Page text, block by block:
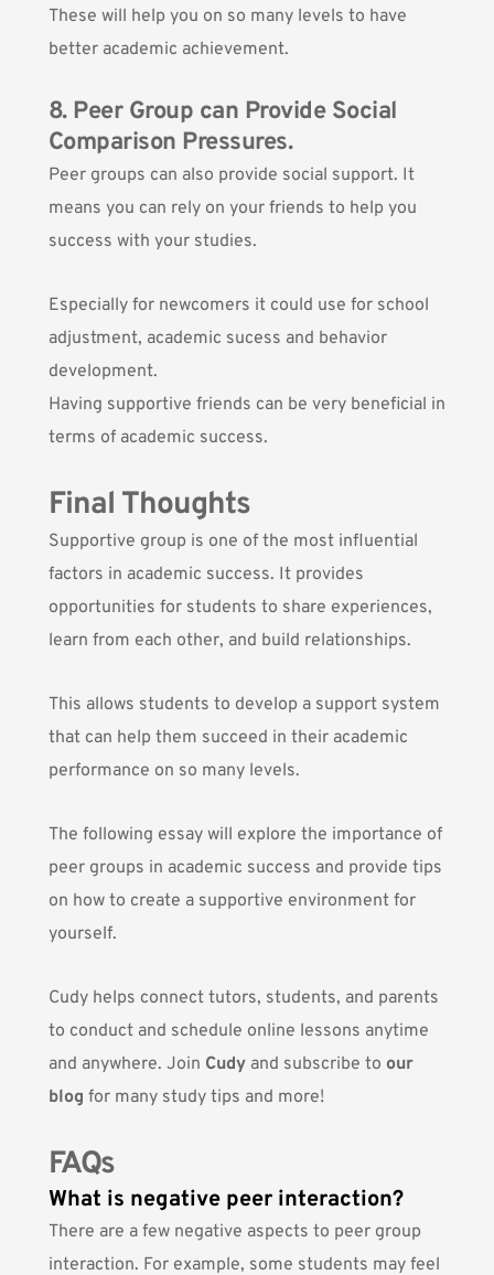
These will help you on so many levels to have
better academic achievement.
8. Peer Group can Provide Social
Comparison Pressures.
Peer groups can also provide social support. It
means you can rely on your friends to help you
success with your studies.
Especially for newcomers it could use for school
adjustment, academic sucess and behavior
development.
Having supportive friends can be very beneficial in
terms of academic success.
Final Thoughts
Supportive group is one of the most influential
factors in academic success. It provides
opportunities for students to share experiences,
learn from each other, and build relationships.
This allows students to develop a support system
that can help them succeed in their academic
performance on so many levels.
The following essay will explore the importance of
peer groups in academic success and provide tips
on how to create a supportive environment for
yourself.
Cudy helps connect tutors, students, and parents
to conduct and schedule online lessons anytime
and anywhere. Join Cudyand subscribe to our
blog for many study tips and more!
FAQs
What is negative peer interaction?
There are a few negative aspects to peer group
interaction. For example, some students may feel